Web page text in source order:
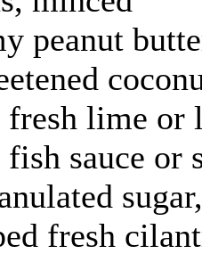
peanut
fresh lime or
sauce or
fresh